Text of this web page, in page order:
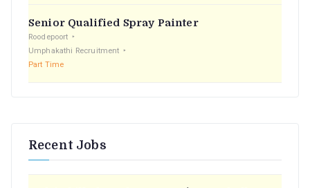
Senior Qualified Spray Painter
Roodepoort
Umphakathi Recruitment
Part Time
Recent Jobs